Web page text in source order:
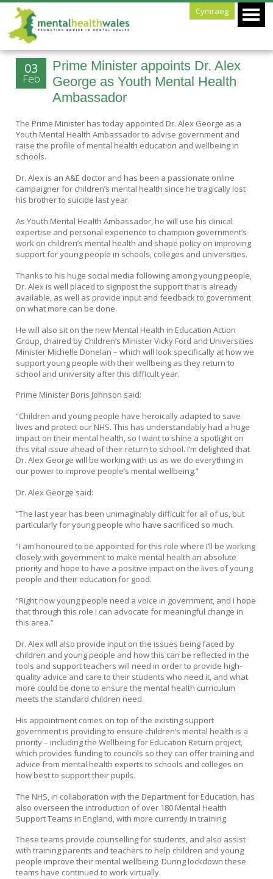
Cymraeg
Prime Minister appoints Dr. Alex
George as Youth Mental Health
Ambassador
03
Feb
The Prime Minister has today appointed Dr. Alex George as a
Youth Mental Health Ambassador to advise government and
raise the profile of mental health education and wellbeing in
schools.
Dr. Alex is an A&E doctor and has been a passionate online
campaigner for children’s mental health since he tragically lost
his brother to suicide last year.
As Youth Mental Health Ambassador, he will use his clinical
expertise and personal experience to champion government’s
work on children’s mental health and shape policy on improving
support for young people in schools, colleges and universities.
Thanks to his huge social media following among young people,
Dr. Alex is well placed to signpost the support that is already
available, as well as provide input and feedback to government
on what more can be done.
He will also sit on the new Mental Health in Education Action
Group, chaired by Children’s Minister Vicky Ford and Universities
Minister Michelle Donelan – which will look specifically at how we
support young people with their wellbeing as they return to
school and university after this difficult year.
Prime Minister Boris Johnson said:
“Children and young people have heroically adapted to save
lives and protect our NHS. This has understandably had a huge
impact on their mental health, so I want to shine a spotlight on
this vital issue ahead of their return to school. I’m delighted that
Dr. Alex George will be working with us as we do everything in
our power to improve people’s mental wellbeing.”
Dr. Alex George said:
“The last year has been unimaginably difficult for all of us, but
particularly for young people who have sacrificed so much.
“I am honoured to be appointed for this role where I’ll be working
closely with government to make mental health an absolute
priority and hope to have a positive impact on the lives of young
people and their education for good.
“Right now young people need a voice in government, and I hope
that through this role I can advocate for meaningful change in
this area.”
Dr. Alex will also provide input on the issues being faced by
children and young people and how this can be reflected in the
tools and support teachers will need in order to provide high-
quality advice and care to their students who need it, and what
more could be done to ensure the mental health curriculum
meets the standard children need.
His appointment comes on top of the existing support
government is providing to ensure children’s mental health is a
priority – including the Wellbeing for Education Return project,
which provides funding to councils so they can offer training and
advice from mental health experts to schools and colleges on
how best to support their pupils.
The NHS, in collaboration with the Department for Education, has
also overseen the introduction of over 180 Mental Health
Support Teams in England, with more currently in training.
These teams provide counselling for students, and also assist
with training parents and teachers to help children and young
people improve their mental wellbeing. During lockdown these
teams have continued to work virtually.